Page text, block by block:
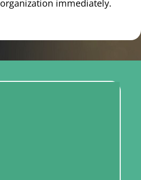
organization immediately.